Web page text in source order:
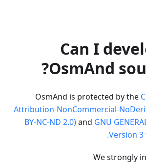
Can I
OsmAnd
OsmAnd is protected by the
Attribution-NonCommercial-
BY-NC-ND 2.0)and GNU
Version 3
We strongly